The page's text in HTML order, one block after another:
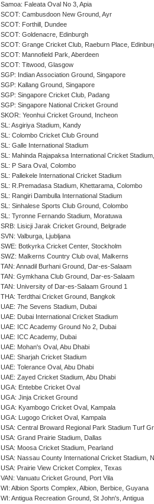
Samoa: Faleata Oval No 3, Apia
SCOT: Cambusdoon New Ground, Ayr
SCOT: Forthill, Dundee
SCOT: Goldenacre, Edinburgh
SCOT: Grange Cricket Club, Raeburn Place,
SCOT: Mannofield Park, Aberdeen
SCOT: Titwood, Glasgow
SGP: Indian Association Ground, Singapore
SGP: Kallang Ground, Singapore
SGP: Singapore Cricket Club, Padang
SGP: Singapore National Cricket Ground
SKOR: Yeonhui Cricket Ground, Incheon
SL: Asgiriya Stadium, Kandy
SL: Colombo Cricket Club Ground
SL: Galle International Stadium
SL: Mahinda Rajapaksa International Cricket
SL: P Sara Oval, Colombo
SL: Pallekele International Cricket Stadium
SL: R.Premadasa Stadium, Khettarama, Colombo
SL: Rangiri Dambulla International Stadium
SL: Sinhalese Sports Club Ground, Colombo
SL: Tyronne Fernando Stadium, Moratuwa
SRB: Lisicji Jarak Cricket Ground, Belgrade
SVN: Valburga, Ljubljana
SWE: Botkyrka Cricket Center, Stockholm
SWZ: Malkerns Country Club oval, Malkerns
TAN: Annadil Burhani Ground, Dar-es-Salaam
TAN: Gymkhana Club Ground, Dar-es-Salaam
TAN: University of Dar-es-Salaam Ground 1
THA: Terdthai Cricket Ground, Bangkok
UAE: 7he Sevens Stadium, Dubai
UAE: Dubai International Cricket Stadium
UAE: ICC Academy Ground No 2, Dubai
UAE: ICC Academy, Dubai
UAE: Mohan's Oval, Abu Dhabi
UAE: Sharjah Cricket Stadium
UAE: Tolerance Oval, Abu Dhabi
UAE: Zayed Cricket Stadium, Abu Dhabi
UGA: Entebbe Cricket Oval
UGA: Jinja Cricket Ground
UGA: Kyambogo Cricket Oval, Kampala
UGA: Lugogo Cricket Oval, Kampala
USA: Central Broward Regional Park Stadium Turf
USA: Grand Prairie Stadium, Dallas
USA: Moosa Cricket Stadium, Pearland
USA: Nassau County International Cricket Stadium,
USA: Prairie View Cricket Complex, Texas
VAN: Vanuatu Cricket Ground, Port Vila
WI: Albion Sports Complex, Albion, Berbice, Guyana
WI: Antigua Recreation Ground, St John's, Antigua